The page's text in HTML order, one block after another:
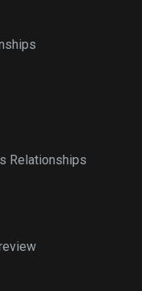
Relationships